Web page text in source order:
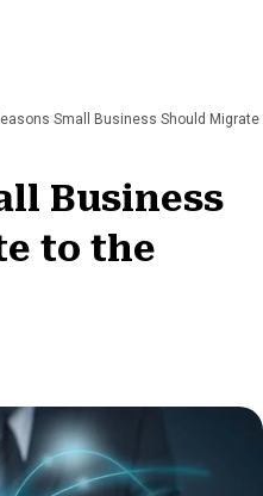
Small Business Should Migrate
Business
to the